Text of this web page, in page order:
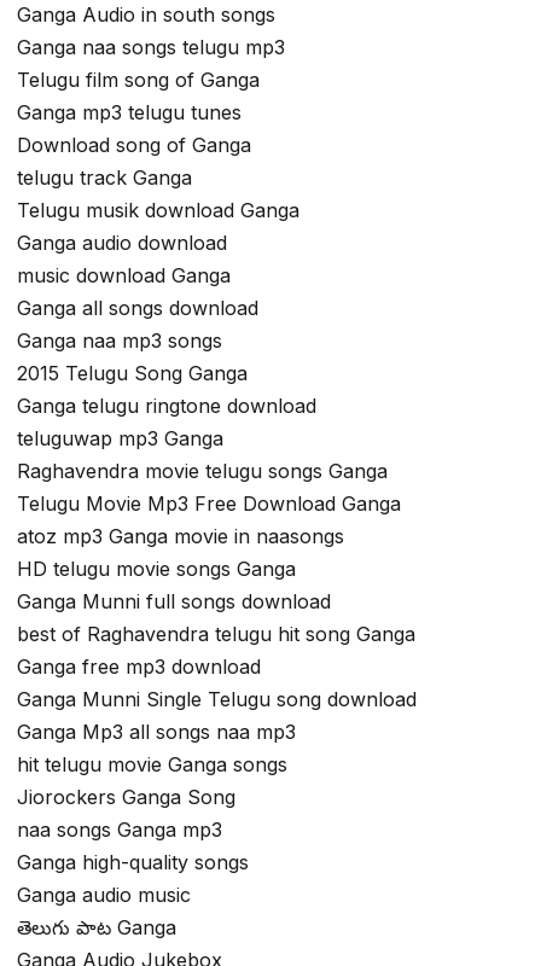
Ganga Audio in south songs
Ganga naa songs telugu mp3
Telugu film song of Ganga
Ganga mp3 telugu tunes
Download song of Ganga
telugu track Ganga
Telugu musik download Ganga
Ganga audio download
music download Ganga
Ganga all songs download
Ganga naa mp3 songs
2015 Telugu Song Ganga
Ganga telugu ringtone download
teluguwap mp3 Ganga
Raghavendra movie telugu songs Ganga
Telugu Movie Mp3 Free Download Ganga
atoz mp3 Ganga movie in naasongs
HD telugu movie songs Ganga
Ganga Munni full songs download
best of Raghavendra telugu hit song Ganga
Ganga free mp3 download
Ganga Munni Single Telugu song download
Ganga Mp3 all songs naa mp3
hit telugu movie Ganga songs
Jiorockers Ganga Song
naa songs Ganga mp3
Ganga high-quality songs
Ganga audio music
తెలుగు పాట Ganga
Ganga Audio Jukebox